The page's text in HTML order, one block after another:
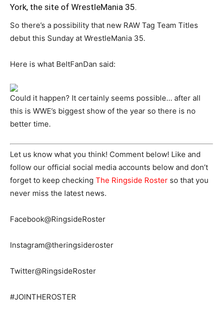
York, the site of WrestleMania 35.
So there’s a possibility that new RAW Tag Team Titles
debut this Sunday at WrestleMania 35.
Here is what BeltFanDan said:
Could it happen? It certainly seems possible… after all
this is WWE’s biggest show of the year so there is no
better time.
Let us know what you think! Comment below! Like and
follow our official social media accounts below and don’t
forget to keep checking The Ringside Roster so that you
never miss the latest news.
Facebook@RingsideRoster
Instagram@theringsideroster
Twitter@RingsideRoster
#JOINTHEROSTER